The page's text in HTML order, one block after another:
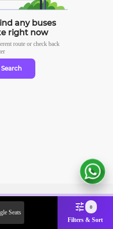
any buses
right now
route or check back
Seats
0
Filters & Sort
Booking.